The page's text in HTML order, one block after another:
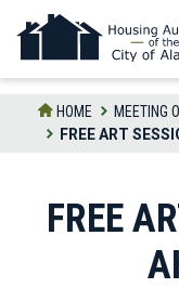
the
HOME
MEETING
FREE ART
FREE